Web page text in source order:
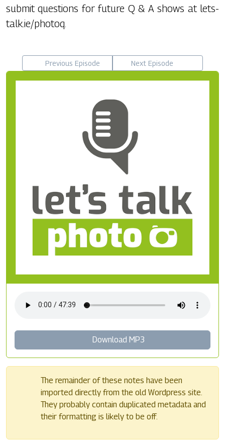
submit questions for future Q & A shows at lets-
talk.ie/photoq.
Previous Episode Next Episode
Download MP3
The remainder of these notes have been
imported directly from the old Wordpress site.
They probably contain duplicated metadata and
their formatting is likely to be off.